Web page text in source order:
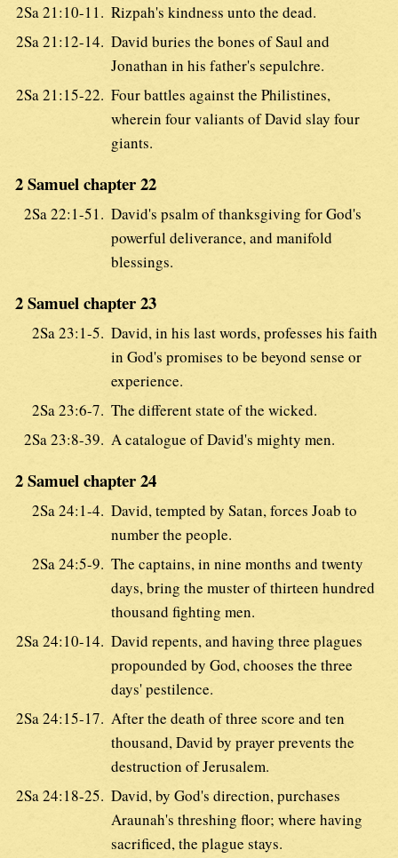
2Sa 21:10-11. Rizpah's kindness unto the dead.
2Sa 21:12-14. David buries the bones of Saul and
Jonathan in his father's sepulchre.
2Sa 21:15-22. Four battles against the Philistines,
wherein four valiants of David slay four
giants.
2 Samuel chapter 22
2Sa 22:1-51. David's psalm of thanksgiving for God's
powerful deliverance, and manifold
blessings.
2 Samuel chapter 23
2Sa 23:1-5. David, in his last words, professes his faith
in God's promises to be beyond sense or
experience.
2Sa 23:6-7. The different state of the wicked.
2Sa 23:8-39. A catalogue of David's mighty men.
2 Samuel chapter 24
2Sa 24:1-4. David, tempted by Satan, forces Joab to
number the people.
2Sa 24:5-9. The captains, in nine months and twenty
days, bring the muster of thirteen hundred
thousand fighting men.
2Sa 24:10-14. David repents, and having three plagues
propounded by God, chooses the three
days' pestilence.
2Sa 24:15-17. After the death of three score and ten
thousand, David by prayer prevents the
destruction of Jerusalem.
2Sa 24:18-25. David, by God's direction, purchases
Araunah's threshing floor; where having
sacrificed, the plague stays.